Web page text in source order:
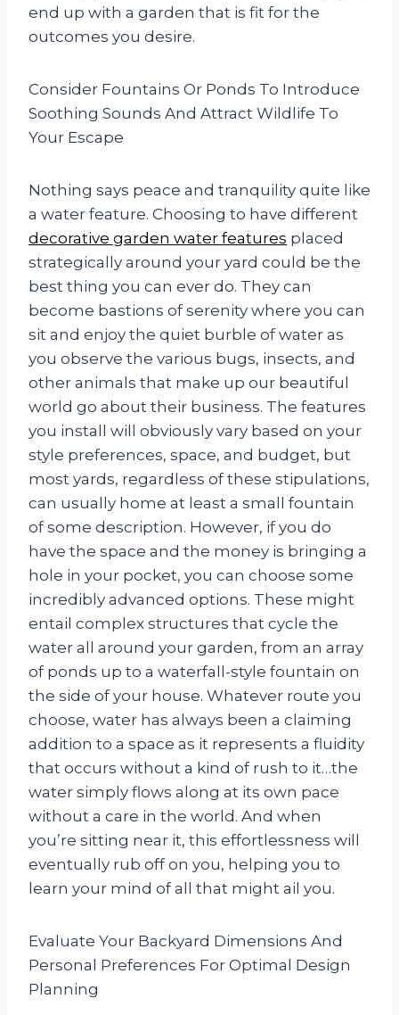
end up with a garden that is fit for the
outcomes you desire.
Consider Fountains Or Ponds To Introduce
Soothing Sounds And Attract Wildlife To
Your Escape
Nothing says peace and tranquility quite like
a water feature. Choosing to have different
decorative garden water features placed
strategically around your yard could be the
best thing you can ever do. They can
become bastions of serenity where you can
sit and enjoy the quiet burble of water as
you observe the various bugs, insects, and
other animals that make up our beautiful
world go about their business. The features
you install will obviously vary based on your
style preferences, space, and budget, but
most yards, regardless of these stipulations,
can usually home at least a small fountain
of some description. However, if you do
have the space and the money is bringing a
hole in your pocket, you can choose some
incredibly advanced options. These might
entail complex structures that cycle the
water all around your garden, from an array
of ponds up to a waterfall-style fountain on
the side of your house. Whatever route you
choose, water has always been a claiming
addition to a space as it represents a fluidity
that occurs without a kind of rush to it…the
water simply flows along at its own pace
without a care in the world. And when
you’re sitting near it, this effortlessness will
eventually rub off on you, helping you to
learn your mind of all that might ail you.
Evaluate Your Backyard Dimensions And
Personal Preferences For Optimal Design
Planning